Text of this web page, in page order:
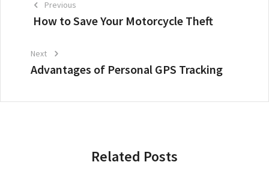
How to Save Your Motorcycle Theft
Previous
Advantages of Personal GPS Tracking
Next
Related Posts